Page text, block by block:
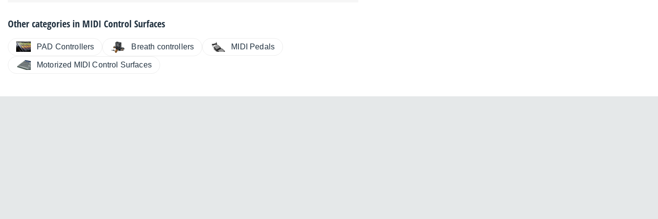
Other categories in MIDI Control Surfaces
PAD Controllers Breath controllers MIDI Pedals
Motorized MIDI Control Surfaces